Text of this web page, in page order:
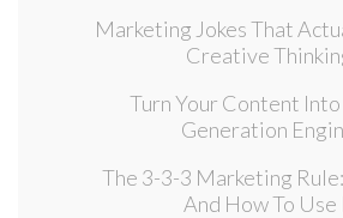
Marketing Jokes That
Creative
Turn Your Content Into
Generation
The 3-3-3 Marketing
And How To Use